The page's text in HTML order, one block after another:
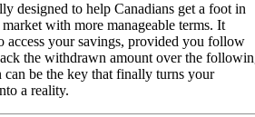
designed to help Canadians get a foot in
with more manageable terms. It
access your savings, provided you follow
the withdrawn amount over the
be the key that finally turns your
a reality.